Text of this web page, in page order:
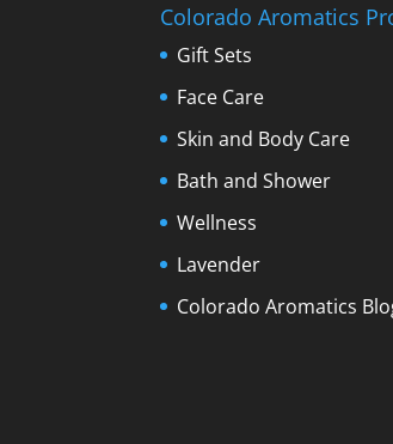
Colorado Aromatics
Gift Sets
Face Care
Skin and Body Care
Bath and Shower
Wellness
Lavender
Colorado Aromatics